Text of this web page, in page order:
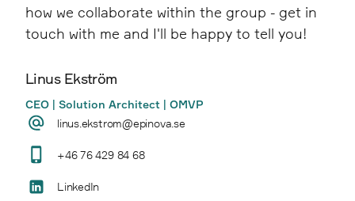
Linus Ekström
CEO | Solution Architect | OMVP
linus.ekstrom@epinova.se
+46 76 429 84 68
LinkedIn
how we collaborate within the group - get in
touch with me and I'll be happy to tell you!